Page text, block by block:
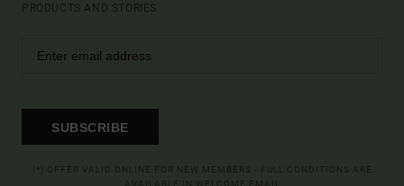
PRODUCTS AND STORIES
SUBSCRIBE